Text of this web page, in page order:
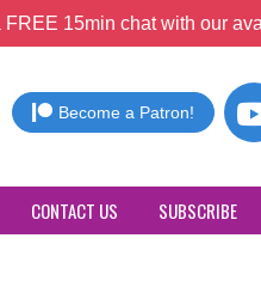
15min chat with our
Become a Patron!
CONTACT US SUBSCRIBE